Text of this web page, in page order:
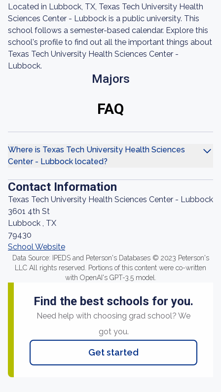
Located in Lubbock, TX, Texas Tech University Health
Sciences Center - Lubbock is a public university. This
school follows a semester-based calendar. Explore this
school's profile to find out all the important things about
Texas Tech University Health Sciences Center -
Lubbock.
Majors
FAQ
Where is Texas Tech University Health Sciences
Center - Lubbock located?
Contact Information
Texas Tech University Health Sciences Center - Lubbock
3601 4th St
Lubbock , TX
79430
School Website
Data Source: IPEDS and Peterson's Databases © 2023 Peterson's
LLC All rights reserved. Portions of this content were co-written
with OpenAI's GPT-3.5 model.
Find the best schools for you.
Need help with choosing grad school? We
got you.
Get started